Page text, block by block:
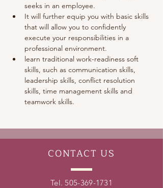
seeks in an employee.
It will further equip you with basic skills
that will allow you to confidently
execute your responsibilities in a
professional environment.
learn traditional work-readiness soft
skills, such as communication skills,
leadership skills, conflict resolution
skills, time management skills and
teamwork skills.
CONTACT US
Tel. 505-369-1731